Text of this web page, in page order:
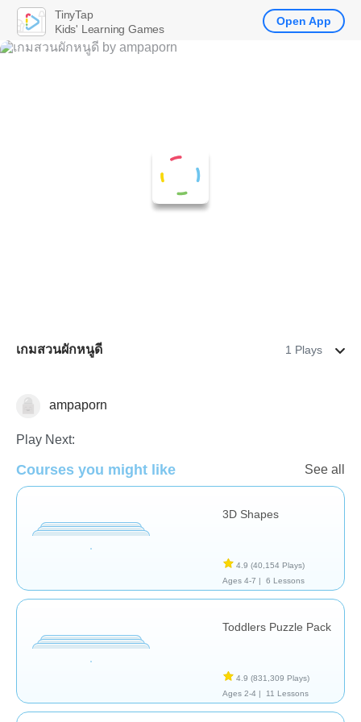
เกมสวนผักหนูดี 1 Plays
ampaporn
Play Next:
Courses you might like See all
3D Shapes
4.9 (40,154 Plays)
Ages 4-7 |
6 Lessons
Toddlers Puzzle Pack
4.9 (831,309 Plays)
Ages 2-4 |
11 Lessons
TinyTap
Kids' Learning Games
Open App